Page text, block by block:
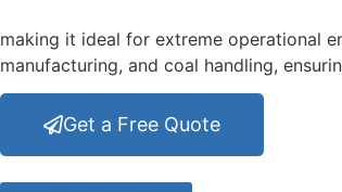
making it ideal for extreme operational
manufacturing, and coal handling,
Get a Free Quote